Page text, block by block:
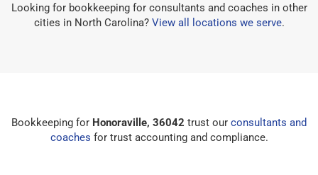
Looking for bookkeeping for consultants and coaches in other
cities in North Carolina? View all locations we serve.
Bookkeeping for Honoraville, 36042 trust our consultants and
coaches for trust accounting and compliance.